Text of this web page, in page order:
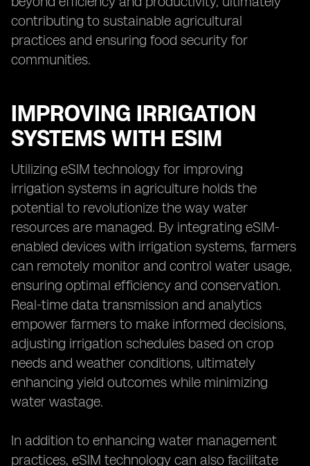
contributing to sustainable agricultural
practices and ensuring food security for
communities.
IMPROVING IRRIGATION
SYSTEMS WITH ESIM
Utilizing eSIM technology for improving
irrigation systems in agriculture holds the
potential to revolutionize the way water
resources are managed. By integrating eSIM-
enabled devices with irrigation systems, farmers
can remotely monitor and control water usage,
ensuring optimal efficiency and conservation.
Real-time data transmission and analytics
empower farmers to make informed decisions,
adjusting irrigation schedules based on crop
needs and weather conditions, ultimately
enhancing yield outcomes while minimizing
water wastage.
In addition to enhancing water management
practices, eSIM technology can also facilitate